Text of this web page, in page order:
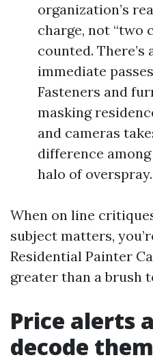
organization’s
charge, not “two
counted. There’s
immediate
Fasteners and
masking
and cameras
difference
halo of overspray.
When on line
subject matters,
Residential Painter
greater than a brush
Price alerts
decode them